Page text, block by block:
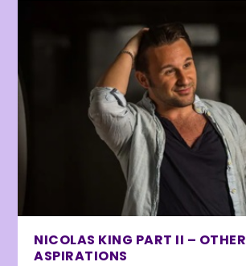
NICOLAS KING PART II – OTHER
ASPIRATIONS